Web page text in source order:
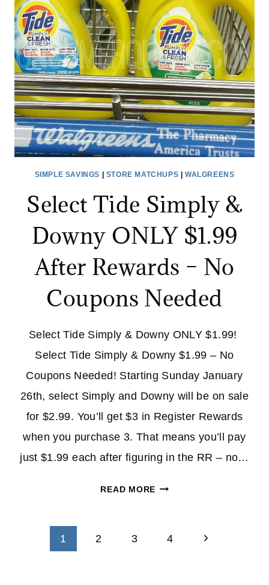
WEEK
–
UNDER
$2
SIMPLE SAVINGS STORE MATCHUPS |WALGREENS
Select Tide Simply &
Downy ONLY $1.99
After Rewards – No
Coupons Needed
Select Tide Simply & Downy ONLY $1.99!
Select Tide Simply & Downy $1.99 – No
Coupons Needed! Starting Sunday January
26th, select Simply and Downy will be on sale
for $2.99. You’ll get $3 in Register Rewards
when you purchase 3. That means you’ll pay
just $1.99 each after figuring in the RR – no…
READ MORESELECT
1 2 3 4
Next